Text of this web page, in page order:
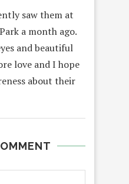
saw them at
a month ago.
and beautiful
love and I hope
about their